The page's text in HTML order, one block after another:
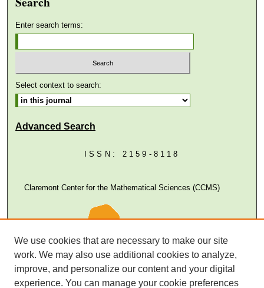
Enter search terms:
Select context to search:
Advanced Search
ISSN: 2159-8118
Claremont Center for the Mathematical Sciences (CCMS)
We use cookies that are necessary to make our site
work. We may also use additional cookies to analyze,
improve, and personalize our content and your digital
experience. You can manage your cookie preferences